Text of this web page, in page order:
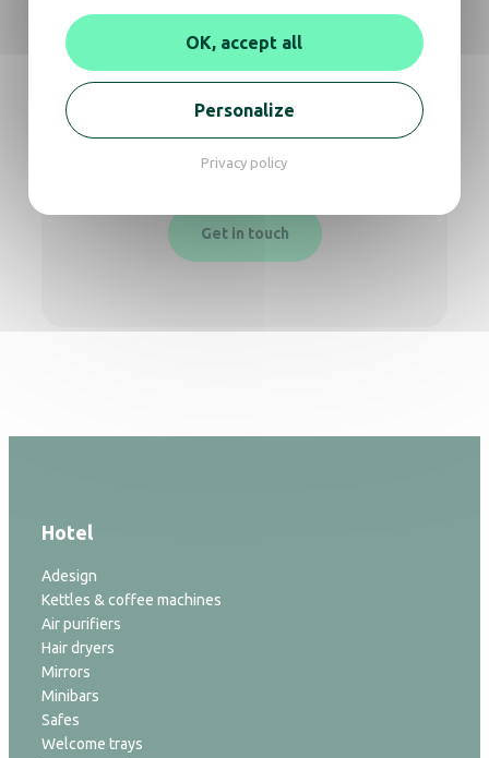
to help you
Whether you need information about a
product or expert advice,
don’t hesitate to reach out for a video call or
phone conversation.
Get in touch
Hotel
Adesign
Kettles & coffee machines
Air purifiers
Hair dryers
Mirrors
Minibars
Safes
Welcome trays
OK, accept all
Personalize
Privacy policy